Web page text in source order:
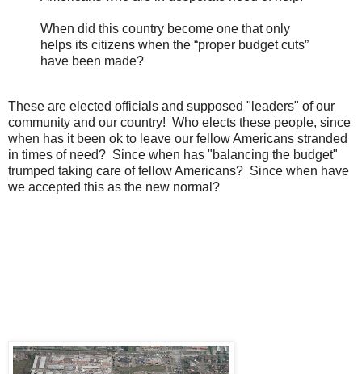
When did this country become one that only
helps its citizens when the “proper budget cuts”
have been made?
These are elected officials and supposed "leaders" of our
community and our country! Who elects these people, since
when has it been ok to leave our fellow Americans stranded
in times of need? Since when has "balancing the budget"
trumped taking care of fellow Americans? Since when have
we accepted this as the new normal?